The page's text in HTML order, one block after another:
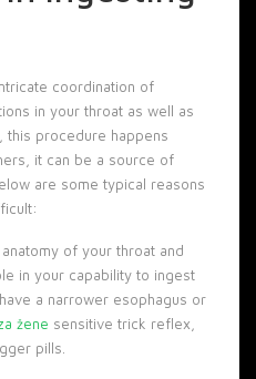
coordination of
in your throat as well as
this procedure happens
it can be a source of
are some typical reasons
anatomy of your throat and
in your capability to ingest
a narrower esophagus or
žene sensitive trick reflex,
pills.